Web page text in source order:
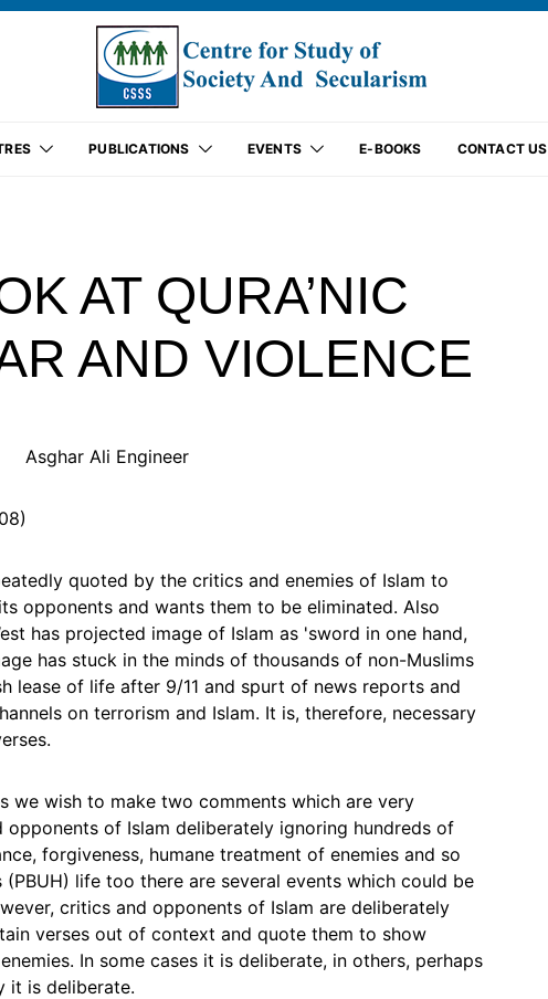
PUBLICATIONS EVENTS E-BOOKS CONTACT US
AT QURA’NIC
AND VIOLENCE
Asghar Ali Engineer
quoted by the critics and enemies of Islam to
opponents and wants them to be eliminated. Also
has projected image of Islam as 'sword in one hand,
has stuck in the minds of thousands of non-Muslims
lease of life after 9/11 and spurt of news reports and
on terrorism and Islam. It is, therefore, necessary
we wish to make two comments which are very
opponents of Islam deliberately ignoring hundreds of
forgiveness, humane treatment of enemies and so
life too there are several events which could be
critics and opponents of Islam are deliberately
verses out of context and quote them to show
In some cases it is deliberate, in others, perhaps
it is deliberate.